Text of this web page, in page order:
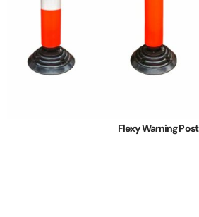
Flexy Warning Post